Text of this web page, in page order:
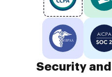
Security